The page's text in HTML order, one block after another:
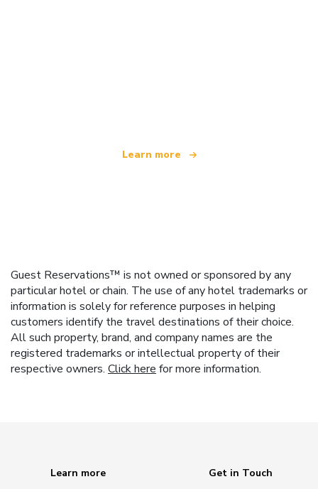
Learn more
Guest Reservations™ is not owned or sponsored by any
particular hotel or chain. The use of any hotel trademarks or
information is solely for reference purposes in helping
customers identify the travel destinations of their choice.
All such property, brand, and company names are the
registered trademarks or intellectual property of their
respective owners. Click here for more information.
Learn more
Get in Touch